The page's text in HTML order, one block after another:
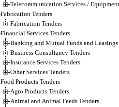
Telecommunication Services /
Fabrication Tenders
Fabrication Tenders
Financial Services Tenders
Banking and Mutual Funds and Leasings
Business Consultancy Tenders
Insurance Services Tenders
Other Services Tenders
Food Products Tenders
Agro Products Tenders
Animal and Animal Feeds Tenders